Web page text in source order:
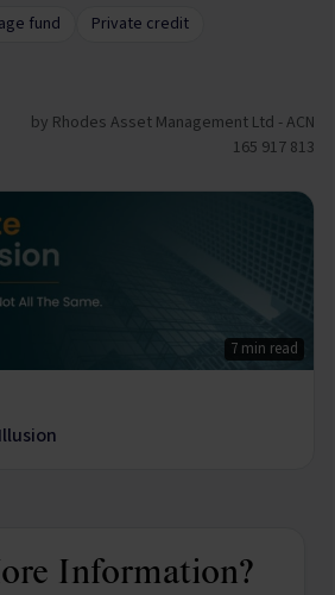
fund Private credit
by Rhodes Asset Management Ltd - ACN
165 917 813
7 min read
Information?